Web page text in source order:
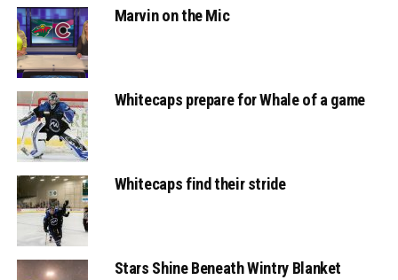
Marvin on the Mic
Whitecaps prepare for Whale of a game
Whitecaps find their stride
Stars Shine Beneath Wintry Blanket